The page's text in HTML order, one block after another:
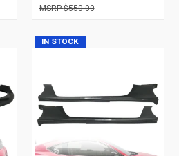
$550.00
IN STOCK